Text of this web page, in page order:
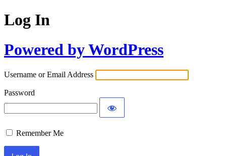
Log In
Powered by WordPress
Username or Email Address
Password
Remember Me